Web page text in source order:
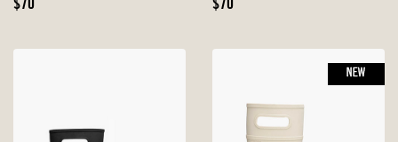
Original
$70
Original
$70
NEW